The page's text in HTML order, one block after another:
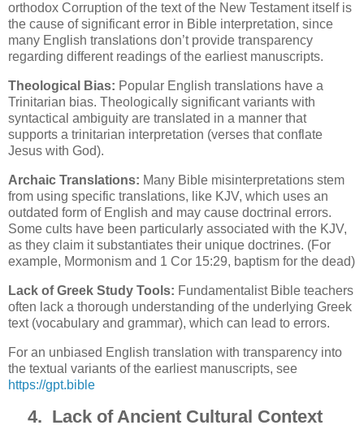
orthodox Corruption of the text of the New Testament itself is
the cause of significant error in Bible interpretation, since
many English translations don’t provide transparency
regarding different readings of the earliest manuscripts.
Theological Bias: Popular English translations have a
Trinitarian bias. Theologically significant variants with
syntactical ambiguity are translated in a manner that
supports a trinitarian interpretation (verses that conflate
Jesus with God).
Archaic Translations: Many Bible misinterpretations stem
from using specific translations, like KJV, which uses an
outdated form of English and may cause doctrinal errors.
Some cults have been particularly associated with the KJV,
as they claim it substantiates their unique doctrines. (For
example, Mormonism and 1 Cor 15:29, baptism for the dead)
Lack of Greek Study Tools: Fundamentalist Bible teachers
often lack a thorough understanding of the underlying Greek
text (vocabulary and grammar), which can lead to errors.
For an unbiased English translation with transparency into
the textual variants of the earliest manuscripts, see
https://gpt.bible
4. Lack of Ancient Cultural Context